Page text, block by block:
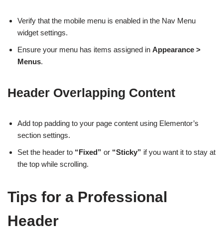
Verify that the mobile menu is enabled in the Nav Menu
widget settings.
Ensure your menu has items assigned in Appearance >
Menus.
Header Overlapping Content
Add top padding to your page content using Elementor’s
section settings.
Set the header to “Fixed” or “Sticky” if you want it to stay at
the top while scrolling.
Tips for a Professional
Header